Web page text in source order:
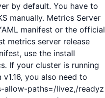
by default. You have to
manually. Metrics Server
manifest or the official
metrics server release
use the install
If your cluster is running
you also need to
allow-paths=/livez,/readyz